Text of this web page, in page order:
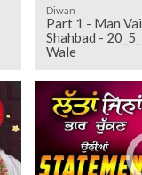
Diwan
Part 1 - Man
Shahbad -
Wale